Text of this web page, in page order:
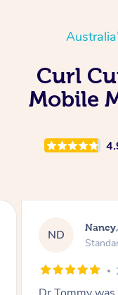
Curl
Mobile
AW
Follow